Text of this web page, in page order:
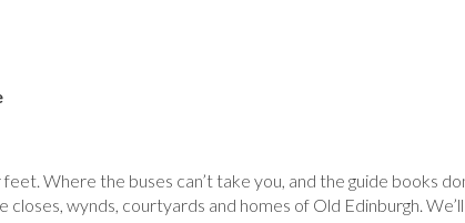
Where the buses can’t take you, and the guide books
wynds, courtyards and homes of Old Edinburgh.